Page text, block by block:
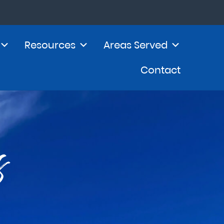
Resources
Areas Served
Contact